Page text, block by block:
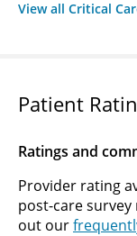
View all Critical
Patient
Ratings and
Provider rating
post-care
out our